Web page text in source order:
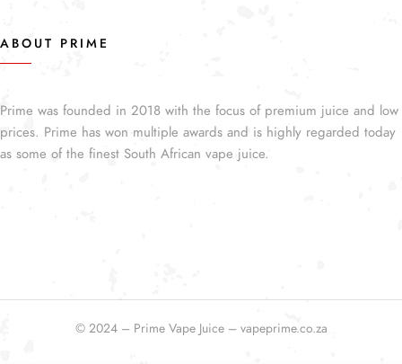
ABOUT PRIME
Prime was founded in 2018 with the focus of premium juice and low
prices. Prime has won multiple awards and is highly regarded today
as some of the finest South African vape juice.
© 2024 – Prime Vape Juice – vapeprime.co.za